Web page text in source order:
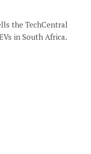
the TechCentral
in South Africa.